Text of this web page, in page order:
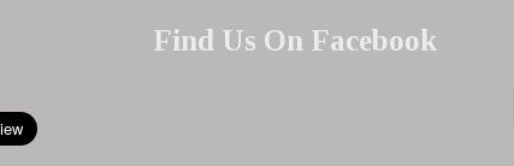
Find Us On Facebook